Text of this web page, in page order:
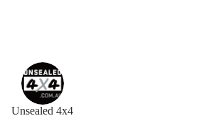
Unsealed 4x4